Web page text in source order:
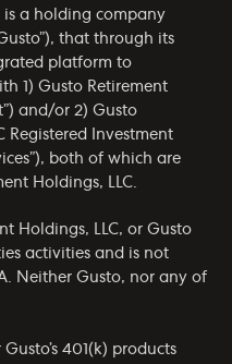
is a holding company
that through its
platform to
1) Gusto Retirement
and/or 2) Gusto
Registered Investment
both of which are
Holdings, LLC.
Holdings, LLC, or Gusto
activities and is not
Neither Gusto, nor any of
401(k) products